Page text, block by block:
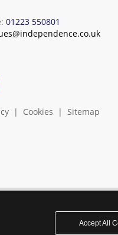
01223 550801
| Cookies | Sitemap
Accept All